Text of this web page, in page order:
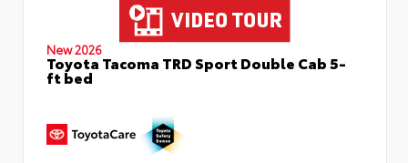
New 2026
Toyota Tacoma TRD Sport Double Cab 5-
ft bed